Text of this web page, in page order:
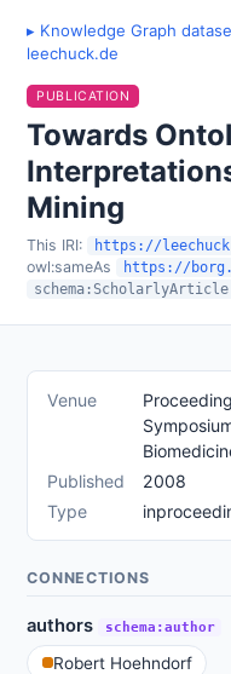
▸ Knowledge Graph
leechuck.de
PUBLICATION
Towards
Mining
This IRI: https://
owl:sameAs https://
schema:ScholarlyArticle
Venue
Published
2008
Type
CONNECTIONS
authors schema:author
Robert Hoehndorf